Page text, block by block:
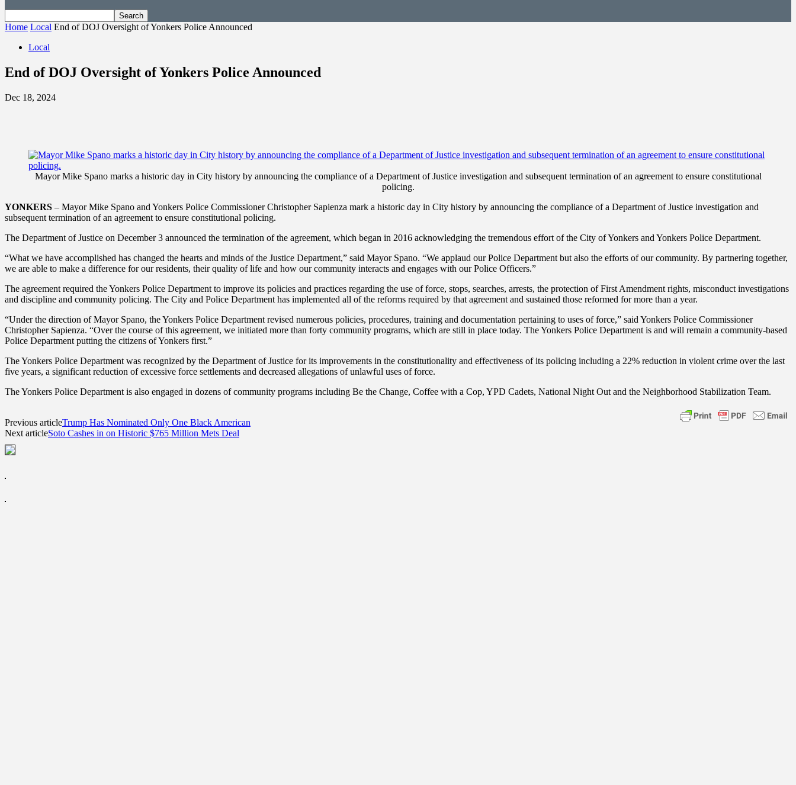
Home Local End of DOJ Oversight of Yonkers Police Announced
Local
End of DOJ Oversight of Yonkers Police Announced
Dec 18, 2024
Mayor Mike Spano marks a historic day in City history by announcing the compliance of a Department of Justice investigation and subsequent termination of an agreement to ensure constitutional
policing.
YONKERS – Mayor Mike Spano and Yonkers Police Commissioner Christopher Sapienza mark a historic day in City history by announcing the compliance of a Department of Justice investigation and
subsequent termination of an agreement to ensure constitutional policing.
The Department of Justice on December 3 announced the termination of the agreement, which began in 2016 acknowledging the tremendous effort of the City of Yonkers and Yonkers Police Department.
“What we have accomplished has changed the hearts and minds of the Justice Department,” said Mayor Spano. “We applaud our Police Department but also the efforts of our community. By partnering together,
we are able to make a difference for our residents, their quality of life and how our community interacts and engages with our Police Officers.”
The agreement required the Yonkers Police Department to improve its policies and practices regarding the use of force, stops, searches, arrests, the protection of First Amendment rights, misconduct investigations
and discipline and community policing. The City and Police Department has implemented all of the reforms required by that agreement and sustained those reformed for more than a year.
“Under the direction of Mayor Spano, the Yonkers Police Department revised numerous policies, procedures, training and documentation pertaining to uses of force,” said Yonkers Police Commissioner
Christopher Sapienza. “Over the course of this agreement, we initiated more than forty community programs, which are still in place today. The Yonkers Police Department is and will remain a community-based
Police Department putting the citizens of Yonkers first.”
The Yonkers Police Department was recognized by the Department of Justice for its improvements in the constitutionality and effectiveness of its policing including a 22% reduction in violent crime over the last
five years, a significant reduction of excessive force settlements and decreased allegations of unlawful uses of force.
The Yonkers Police Department is also engaged in dozens of community programs including Be the Change, Coffee with a Cop, YPD Cadets, National Night Out and the Neighborhood Stabilization Team.
Previous articleTrump Has Nominated Only One Black American
Next articleSoto Cashes in on Historic $765 Million Mets Deal